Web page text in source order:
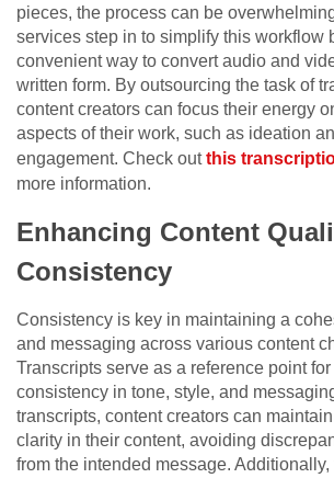
pieces, the process can be
services step in to simplify this workflow
convenient way to convert audio and
written form. By outsourcing the task of
content creators can focus their energy
aspects of their work, such as ideation
engagement. Check outthis
more information.
Enhancing Content
Consistency
Consistency is key in maintaining a
and messaging across various content
Transcripts serve as a reference point
consistency in tone, style, and
transcripts, content creators can
clarity in their content, avoiding
from the intended message.